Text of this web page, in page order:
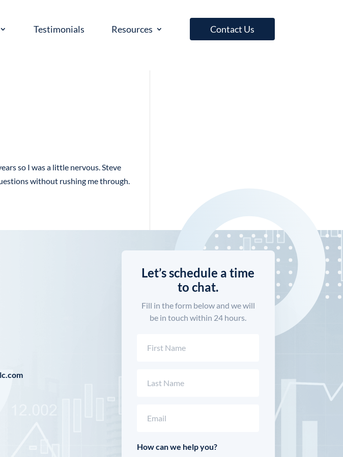
Testimonials Resources Contact Us
so I was a little nervous. Steve
without rushing me through.
Let’s schedule a time
to chat.
Fill in the form below and we will
be in touch within 24 hours.
How can we help you?